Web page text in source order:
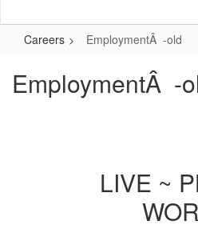
Careers EmploymentÂ -old
EmploymentÂ -
LIVE ~